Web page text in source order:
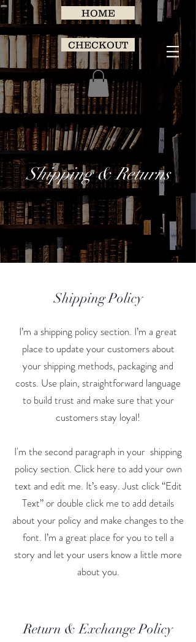
HOME
CHECKOUT
Shipping & Returns
Shipping Policy
I’m a shipping policy section. I’m a great
place to update your customers about
your shipping methods, packaging and
costs. Use plain, straightforward language
to build trust and make sure that your
customers stay loyal!
I'm the second paragraph in your shipping
policy section. Click here to add your own
text and edit me. It’s easy. Just click “Edit
Text” or double click me to add details
about your policy and make changes to the
font. I’m a great place for you to tell a
story and let your users know a little more
about you.
Return & Exchange Policy